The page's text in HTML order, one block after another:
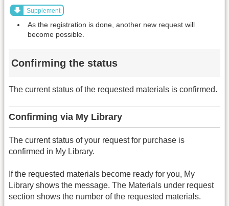
Supplement
As the registration is done, another new request will
become possible.
Confirming the status
The current status of the requested materials is confirmed.
Confirming via My Library
The current status of your request for purchase is
confirmed in My Library.
If the requested materials become ready for you, My
Library shows the message. The Materials under request
section shows the number of the requested materials.